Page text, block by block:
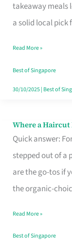
takeaway meals
a solid local pick
Multivitamin
Read More »
Best of Singapore
30/10/2025| Best of
Where a
Quick answer:
stepped out of a
are the go-tos if
the organic-
Where
Haircut
Moment
Read More »
Best of Singapore